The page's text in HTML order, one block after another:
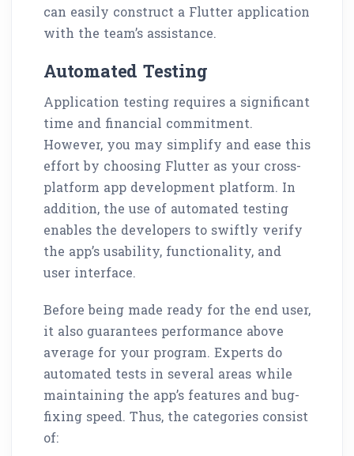
can easily construct a Flutter application
with the team’s assistance.
Automated Testing
Application testing requires a significant
time and financial commitment.
However, you may simplify and ease this
effort by choosing Flutter as your cross-
platform app development platform. In
addition, the use of automated testing
enables the developers to swiftly verify
the app’s usability, functionality, and
user interface.
Before being made ready for the end user,
it also guarantees performance above
average for your program. Experts do
automated tests in several areas while
maintaining the app’s features and bug-
fixing speed. Thus, the categories consist
of: